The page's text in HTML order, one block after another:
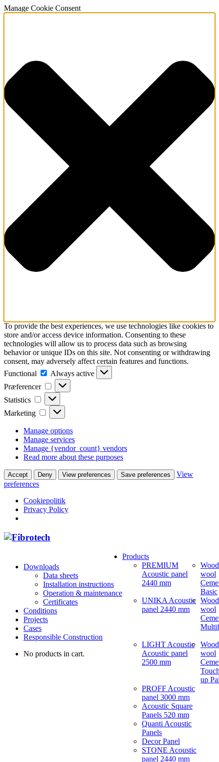
Manage Cookie Consent
To provide the best experiences, we use technologies like cookies to
store and/or access device information. Consenting to these
technologies will allow us to process data such as browsing
behavior or unique IDs on this site. Not consenting or withdrawing
consent, may adversely affect certain features and functions.
Functional
Functional
Always active
Præferencer
Præferencer
Statistics Statistics
Marketing Marketing
Manage options
Manage services
Manage {vendor_count} vendors
Read more about these purposes
Accept Deny View preferences Save preferences
View
preferences
Cookiepolitik
Privacy Policy
Downloads
Data sheets
Installation instructions
Operation & maintenance
Certificates
Conditions
Projects
Cases
Responsible Construction
No products in cart.
Products
PREMIUM
Acoustic panel
2440 mm
UNIKA Acoustic
panel 2440 mm
LIGHT Acoustic
Acoustic panel
2500 mm
PROFF Acoustic
panel 3000 mm
Acoustic Square
Panels 520 mm
Quanti Acoustic
Panels
Decor Panel
STONE Acoustic
panel 2440 mm
wool
Basic
wool
wool
up